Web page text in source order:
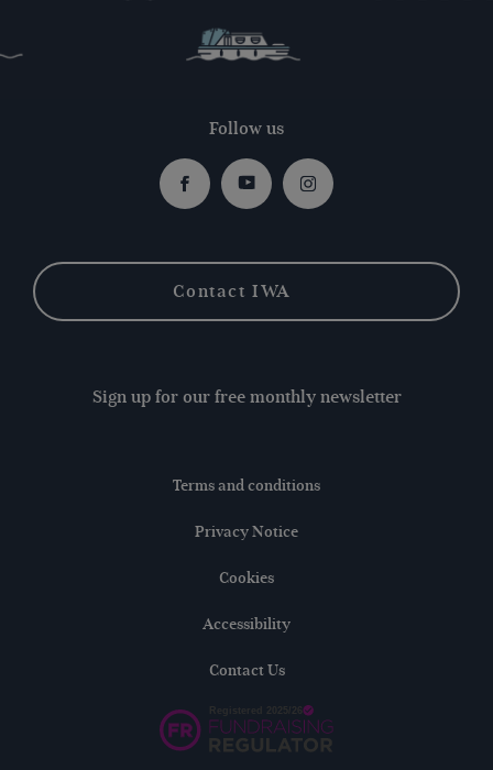
Follow us
FacebookYoutubeInstagram
Contact IWA
Sign up for our free monthly newsletter
Terms and conditions
Privacy Notice
Cookies
Accessibility
Contact Us